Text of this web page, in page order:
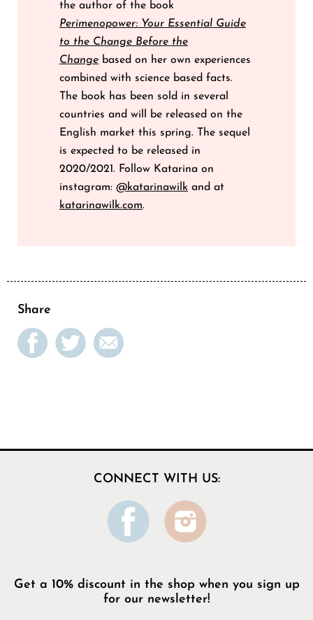
the author of the book
Perimenopower: Your Essential Guide
to the Change Before the
Change based on her own experiences
combined with science based facts.
The book has been sold in several
countries and will be released on the
English market this spring. The sequel
is expected to be released in
2020/2021. Follow Katarina on
instagram: @katarinawilk and at
katarinawilk.com.
Share
CONNECT WITH US:
Get a 10% discount in the shop when you sign up
for our newsletter!